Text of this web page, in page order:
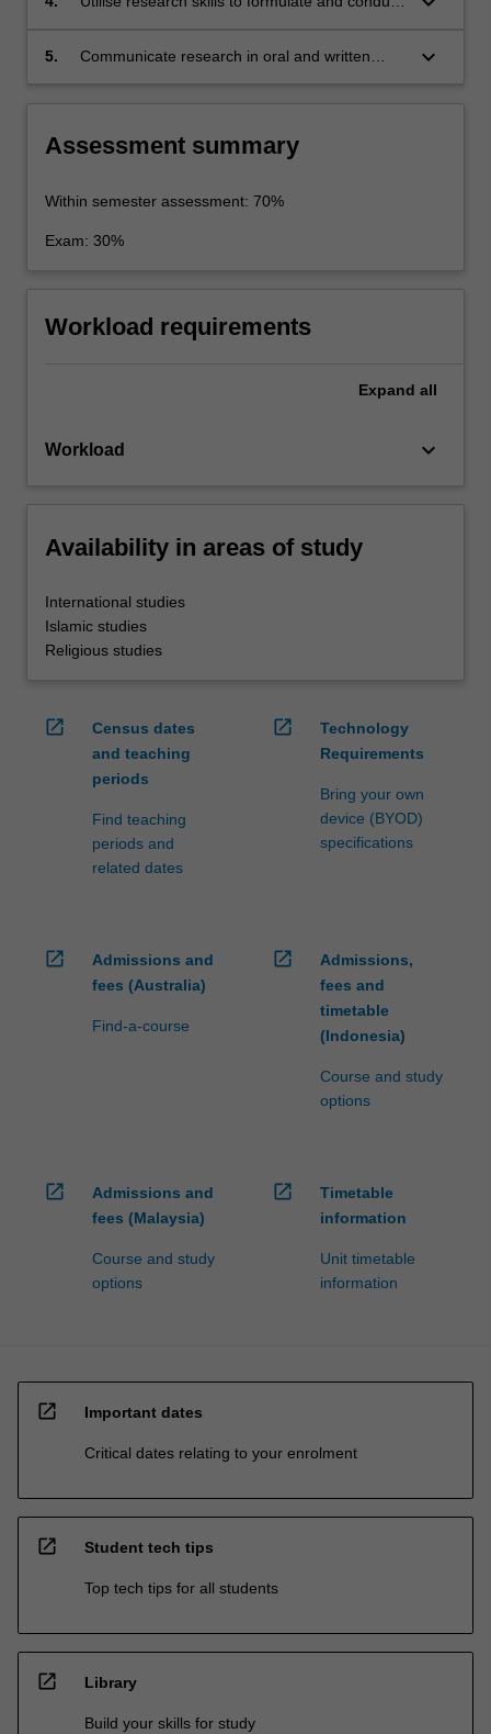
5.
Communicate research in oral and written
keyboard_arrow_down
Assessment summary
Within semester assessment: 70%
Exam: 30%
Workload requirements
Expand all
Workload keyboard_arrow_down
Availability in areas of study
International studies
Islamic studies
Religious studies
open_in_new
Census dates
and teaching
periods
Find teaching
periods and
related dates
open_in_new
Technology
Requirements
Bring your own
device (BYOD)
specifications
open_in_new
Admissions and
fees (Australia)
Find-a-course
open_in_new
Admissions,
fees and
timetable
(Indonesia)
Course and study
options
open_in_new
Admissions and
fees (Malaysia)
Course and study
options
open_in_new
Timetable
information
Unit timetable
information
open_in_new Important dates
Critical dates relating to your enrolment
open_in_new Student tech tips
Top tech tips for all students
open_in_new Library
Build your skills for study